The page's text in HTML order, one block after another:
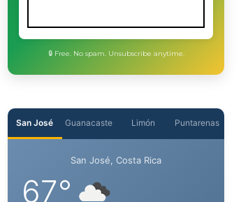
Guanacaste Limón
San José, Costa Rica